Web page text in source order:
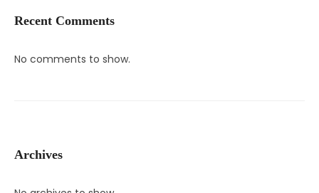
Recent Comments
No comments to show.
Archives